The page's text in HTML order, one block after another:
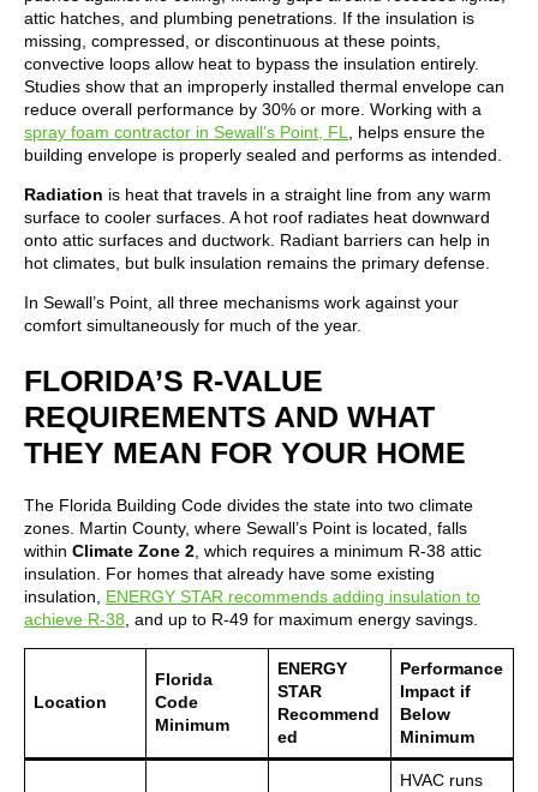
attic hatches, and plumbing penetrations. If the insulation is
missing, compressed, or discontinuous at these points,
convective loops allow heat to bypass the insulation entirely.
Studies show that an improperly installed thermal envelope can
reduce overall performance by 30% or more. Working with a
spray foam contractor in Sewall’s Point, FL
, helps ensure the
building envelope is properly sealed and performs as intended.
Radiation is heat that travels in a straight line from any warm
surface to cooler surfaces. A hot roof radiates heat downward
onto attic surfaces and ductwork. Radiant barriers can help in
hot climates, but bulk insulation remains the primary defense.
In Sewall’s Point, all three mechanisms work against your
comfort simultaneously for much of the year.
FLORIDA’S R-VALUE
REQUIREMENTS AND WHAT
THEY MEAN FOR YOUR HOME
The Florida Building Code divides the state into two climate
zones. Martin County, where Sewall’s Point is located, falls
within Climate Zone 2, which requires a minimum R-38 attic
insulation. For homes that already have some existing
insulation, ENERGY STAR recommends adding insulation to
achieve R-38, and up to R-49 for maximum energy savings.
Location
Florida
Code
Minimum
ENERGY
STAR
Recommend
ed
Performance
Impact if
Below
Minimum
HVAC runs